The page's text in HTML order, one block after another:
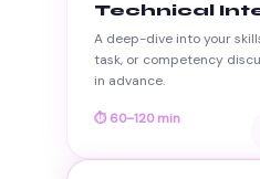
Technical
A deep-dive into your
task, or competency
in advance.
⏱ 60–120 min